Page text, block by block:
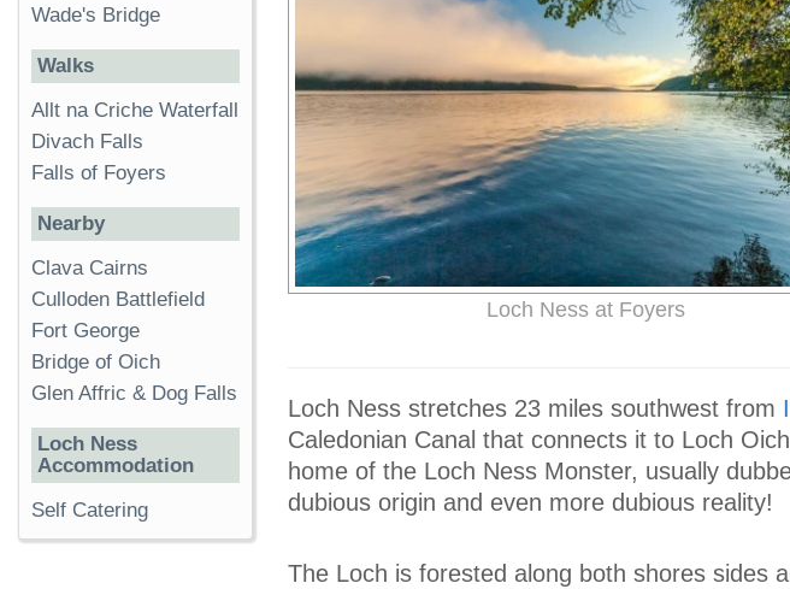
Loch Ness at Foyers
Loch Ness stretches 23 miles southwest from
Caledonian Canal that connects it to Loch
home of the Loch Ness Monster, usually
dubious origin and even more dubious reality!
The Loch is forested along both shores sides
Wade's Bridge
Walks
Allt na Criche Waterfall
Divach Falls
Falls of Foyers
Nearby
Clava Cairns
Culloden Battlefield
Fort George
Bridge of Oich
Glen Affric & Dog Falls
Loch Ness
Accommodation
Self Catering